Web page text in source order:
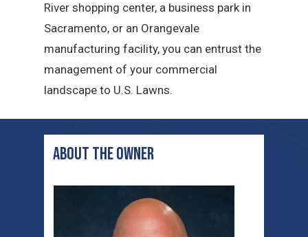
River shopping center, a business park in
Sacramento, or an Orangevale
manufacturing facility, you can entrust the
management of your commercial
landscape to U.S. Lawns.
ABOUT THE OWNER